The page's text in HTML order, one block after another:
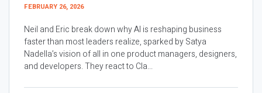
FEBRUARY 26, 2026
Neil and Eric break down why AI is reshaping business
faster than most leaders realize, sparked by Satya
Nadella’s vision of all in one product managers, designers,
and developers. They react to Cla...